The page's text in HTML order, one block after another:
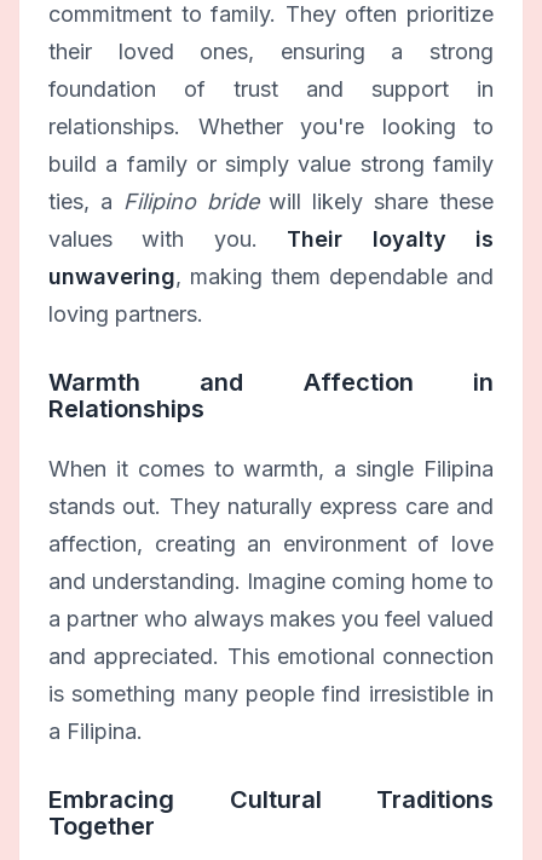
commitment to family. They often prioritize
their loved ones, ensuring a strong
foundation of trust and support in
relationships. Whether you're looking to
build a family or simply value strong family
ties, a Filipino bridewill likely share these
values with you. Their loyalty is
unwavering, making them dependable and
loving partners.
Warmth and Affection in
Relationships
When it comes to warmth, a single Filipina
stands out. They naturally express care and
affection, creating an environment of love
and understanding. Imagine coming home to
a partner who always makes you feel valued
and appreciated. This emotional connection
is something many people find irresistible in
a Filipina.
Embracing Cultural Traditions
Together